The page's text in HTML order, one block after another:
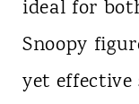
ideal for
Snoopy
yet